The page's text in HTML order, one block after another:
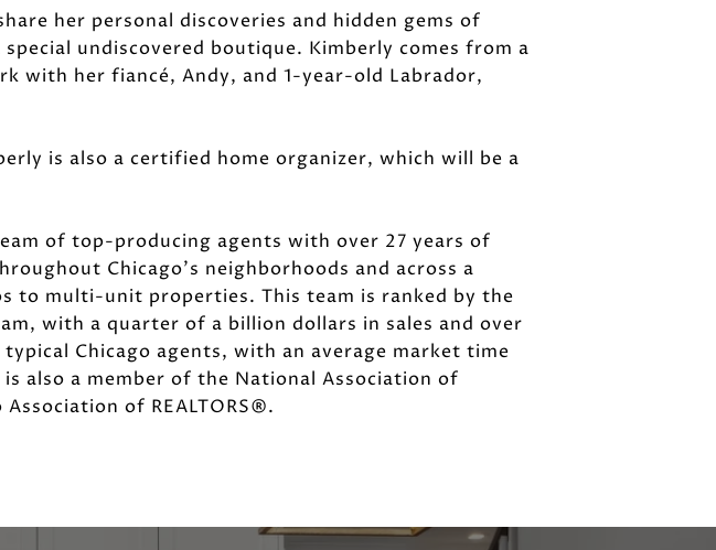
her personal discoveries and hidden gems of
undiscovered boutique. Kimberly comes from a
with her fiancé, Andy, and 1-year-old Labrador,
is also a certified home organizer, which will be a
of top-producing agents with over 27 years of
Chicago's neighborhoods and across a
to multi-unit properties. This team is ranked by the
with a quarter of a billion dollars in sales and over
Chicago agents, with an average market time
also a member of the National Association of
of REALTORS®.